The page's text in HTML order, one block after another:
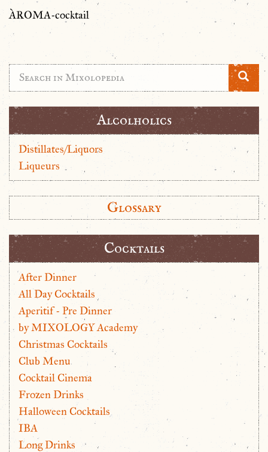
ÀROMA-cocktail
Alcolholics
Distillates/Liquors
Liqueurs
Glossary
Cocktails
After Dinner
All Day Cocktails
Aperitif - Pre Dinner
by MIXOLOGY Academy
Christmas Cocktails
Club Menu
Cocktail Cinema
Frozen Drinks
Halloween Cocktails
IBA
Long Drinks